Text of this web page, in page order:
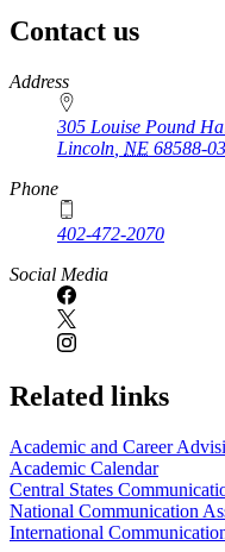
Contact us
https://
www.unl.edu
Address
305 Louise Pound
Lincoln NE 68588-
Phone
402-472-2070
Social Media
Related links
Academic and Career
Academic Calendar
Central States
National Communication
International